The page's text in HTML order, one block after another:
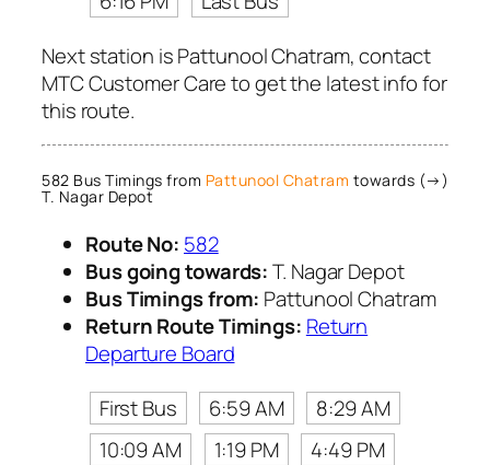
Next station is Pattunool Chatram, contact
MTC Customer Care to get the latest info for
this route.
582 Bus Timings from Pattunool Chatram towards (→)
T. Nagar Depot
Route No: 582
Bus going towards:T. Nagar Depot
Bus Timings from: Pattunool Chatram
Return Route Timings: Return
Departure Board
First Bus
6:59 AM
8:29 AM
10:09 AM
1:19 PM
4:49 PM